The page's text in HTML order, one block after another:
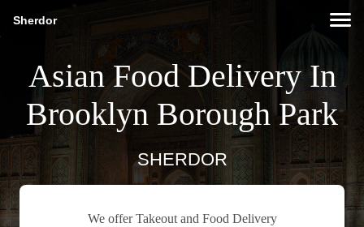
Sherdor
Asian Food Delivery In
Brooklyn Borough Park
SHERDOR
We offer Takeout and Food Delivery